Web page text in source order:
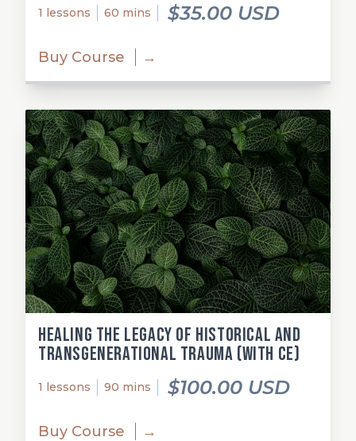
1 lessons 60 mins $35.00 USD
Buy Course →
Healing the Legacy of Historical and
Transgenerational Trauma (with CE)
1 lessons 90 mins $100.00 USD
Buy Course →